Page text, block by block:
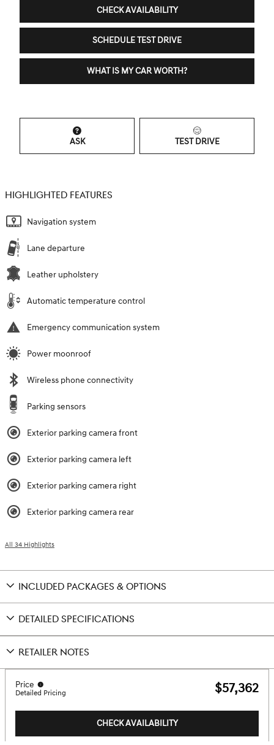
CHECK AVAILABILITY
SCHEDULE TEST DRIVE
WHAT IS MY CAR WORTH?
ASK TEST DRIVE
HIGHLIGHTED FEATURES
Navigation system
Lane departure
Leather upholstery
Automatic temperature control
Emergency communication system
Power moonroof
Wireless phone connectivity
Parking sensors
Exterior parking camera front
Exterior parking camera left
Exterior parking camera right
Exterior parking camera rear
All 34 Highlights
INCLUDED PACKAGES & OPTIONS
DETAILED SPECIFICATIONS
RETAILER NOTES
Price
Detailed Pricing $57,362
CHECK AVAILABILITY